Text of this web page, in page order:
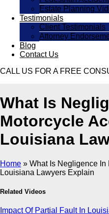
Estate Planning
Testimonials
Client Testimonials
Attorney
Blog
Contact Us
CALL US FOR A FREE
What Is
Motorcycle
Louisiana
Home » What Is Negligence In
Louisiana Lawyers Explain
Related Videos
Impact Of Partial Fault In